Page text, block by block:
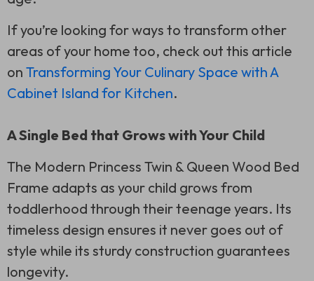
If you’re looking for ways to transform other
areas of your home too, check out this article
on Transforming Your Culinary Space with A
Cabinet Island for Kitchen.
A Single Bed that Grows with Your Child
The Modern Princess Twin & Queen Wood Bed
Frame adapts as your child grows from
toddlerhood through their teenage years. Its
timeless design ensures it never goes out of
style while its sturdy construction guarantees
longevity.